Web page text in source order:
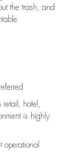
the trash, and
hotel,
is highly
operational